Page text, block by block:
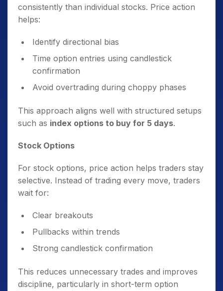
consistently than individual stocks. Price action
helps:
Identify directional bias
Time option entries using candlestick
confirmation
Avoid overtrading during choppy phases
This approach aligns well with structured setups
such as index options to buy for 5 days.
Stock Options
For stock options, price action helps traders stay
selective. Instead of trading every move, traders
wait for:
Clear breakouts
Pullbacks within trends
Strong candlestick confirmation
This reduces unnecessary trades and improves
discipline, particularly in short-term option